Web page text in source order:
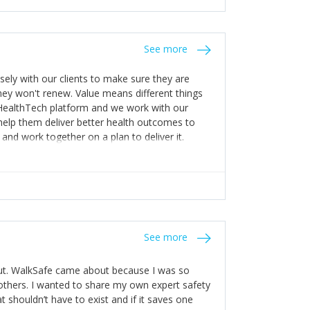
help with weaknesses. That is the point of
and appreciate the extra mile and
See more
with our clients to make sure they are
won't renew. Value means different things
platform and we work with our
them deliver better health outcomes to
work together on a plan to deliver it.
See more
WalkSafe came about because I was so
I wanted to share my own expert safety
shouldn’t have to exist and if it saves one